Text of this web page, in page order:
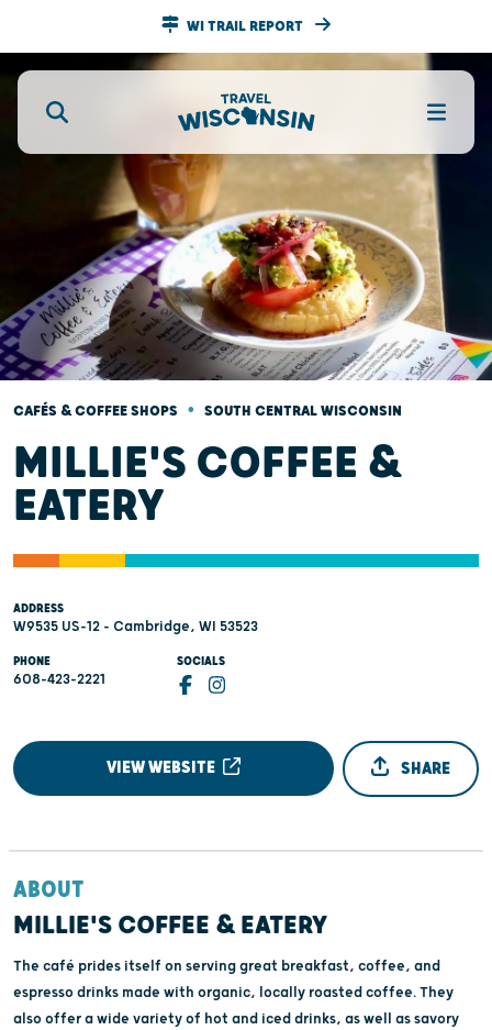
WI TRAIL REPORT
CAFÉS & COFFEE SHOPS • SOUTH CENTRAL WISCONSIN
MILLIE'S COFFEE &
EATERY
ADDRESS
W9535 US-12 - Cambridge, WI 53523
PHONE
608-423-2221
SOCIALS
VIEW WEBSITE SHARE
ABOUT
MILLIE'S COFFEE & EATERY
The café prides itself on serving great breakfast, coffee, and
espresso drinks made with organic, locally roasted coffee. They
also offer a wide variety of hot and iced drinks, as well as savory